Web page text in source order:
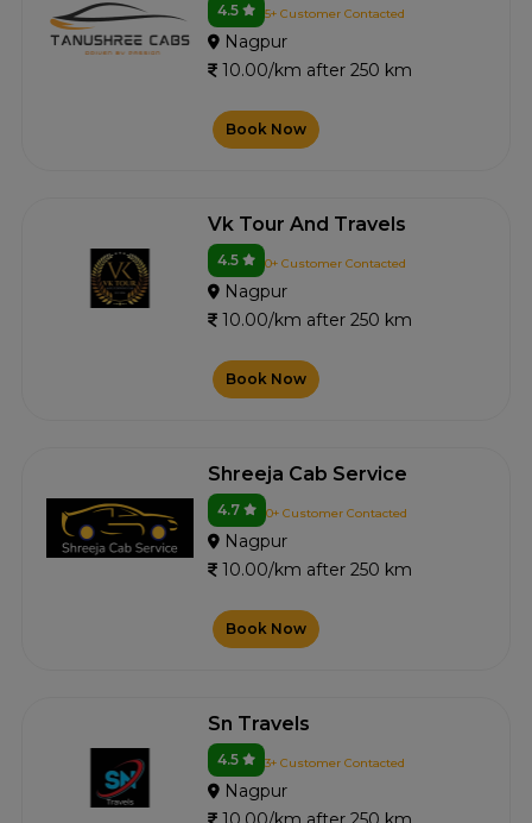
4.5 5+ Customer Contacted
Nagpur
10.00/km after 250 km
Book Now
Vk Tour And Travels
4.5 0+ Customer Contacted
Nagpur
10.00/km after 250 km
Book Now
Shreeja Cab Service
4.7 0+ Customer Contacted
Nagpur
10.00/km after 250 km
Book Now
Sn Travels
4.5 3+ Customer Contacted
Nagpur